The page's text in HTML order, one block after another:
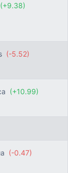
(+9.38)
(-5.52)
(+10.99)
(-0.47)